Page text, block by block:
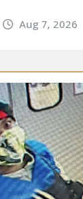
Aug 7, 2026